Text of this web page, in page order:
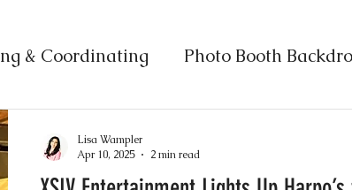
& Coordinating Photo Booth
Lisa Wampler
Apr 10, 2025
2 min read